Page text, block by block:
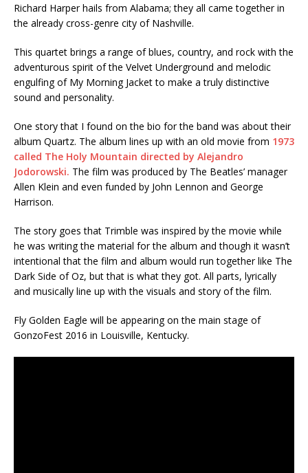
Richard Harper hails from Alabama; they all came together in
the already cross-genre city of Nashville.
This quartet brings a range of blues, country, and rock with the
adventurous spirit of the Velvet Underground and melodic
engulfing of My Morning Jacket to make a truly distinctive
sound and personality.
One story that I found on the bio for the band was about their
album Quartz. The album lines up with an old movie from 1973
called The Holy Mountain directed by Alejandro
Jodorowski. The film was produced by The Beatles’ manager
Allen Klein and even funded by John Lennon and George
Harrison.
The story goes that Trimble was inspired by the movie while
he was writing the material for the album and though it wasn’t
intentional that the film and album would run together like The
Dark Side of Oz, but that is what they got. All parts, lyrically
and musically line up with the visuals and story of the film.
Fly Golden Eagle will be appearing on the main stage of
GonzoFest 2016 in Louisville, Kentucky.